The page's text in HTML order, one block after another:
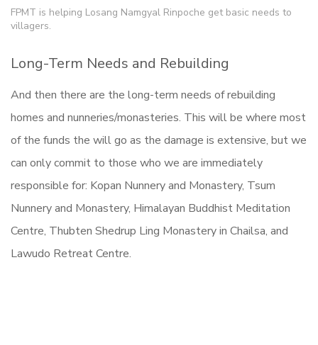
FPMT is helping Losang Namgyal Rinpoche get basic needs to
villagers.
Long-Term Needs and Rebuilding
And then there are the long-term needs of rebuilding
homes and nunneries/monasteries. This will be where most
of the funds the will go as the damage is extensive, but we
can only commit to those who we are immediately
responsible for: Kopan Nunnery and Monastery, Tsum
Nunnery and Monastery, Himalayan Buddhist Meditation
Centre, Thubten Shedrup Ling Monastery in Chailsa, and
Lawudo Retreat Centre.